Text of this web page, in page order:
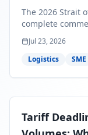
Bills Are
The 2026 Strait
complete
critical maritime
around Africa
U.S. up 120%
shipments —
Jul 23, 2026
Logistics
SME
Tariff